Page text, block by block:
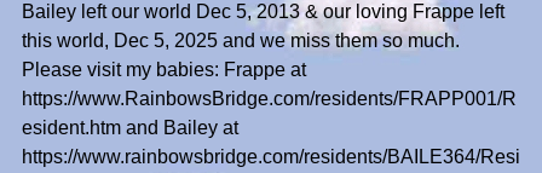
Bailey left our world Dec 5, 2013 & our loving Frappe left
this world, Dec 5, 2025 and we miss them so much.
Please visit my babies: Frappe at
https://www.RainbowsBridge.com/residents/FRAPP001/R
esident.htm and Bailey at
https://www.rainbowsbridge.com/residents/BAILE364/Resi